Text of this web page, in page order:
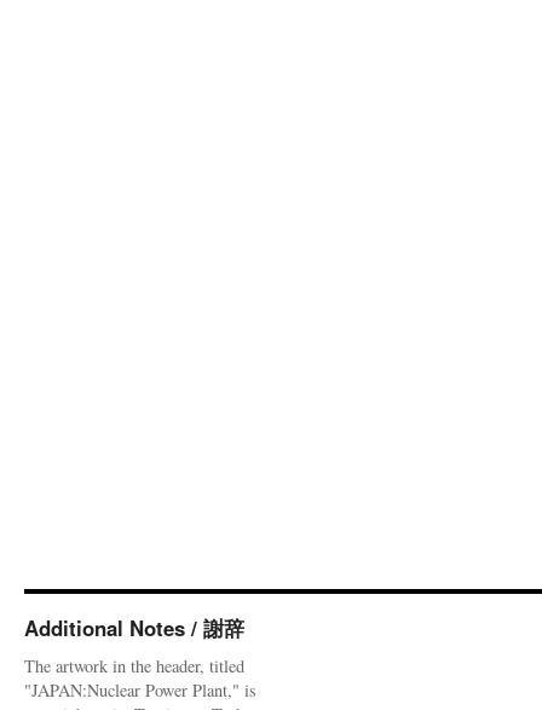
Additional Notes / 謝辞
The artwork in the header, titled
"JAPAN:Nuclear Power Plant," is